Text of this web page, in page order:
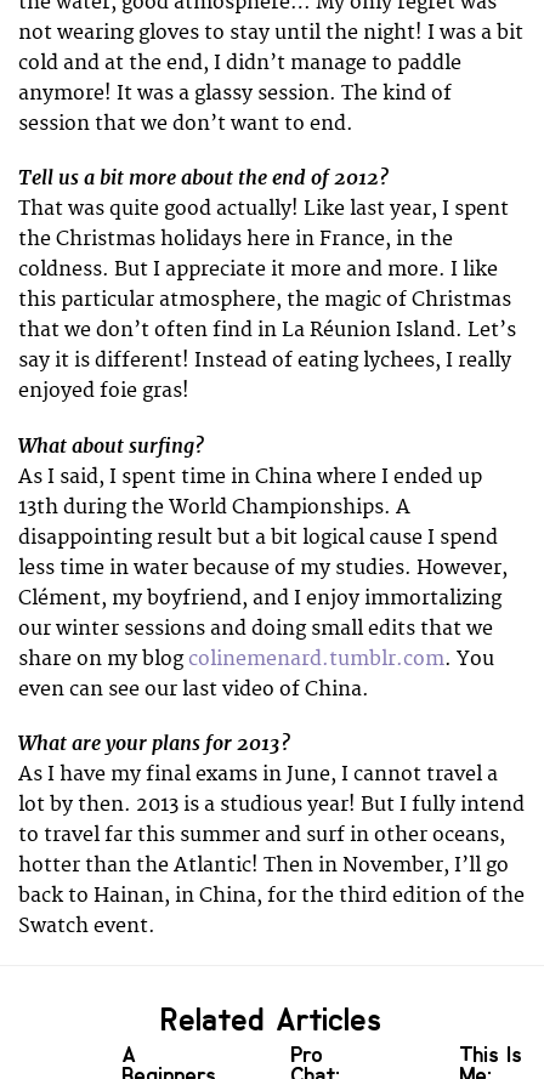
not wearing gloves to stay until the night! I was a bit
cold and at the end, I didn’t manage to paddle
anymore! It was a glassy session. The kind of
session that we don’t want to end.
Tell us a bit more about the end of 2012?
That was quite good actually! Like last year, I spent
the Christmas holidays here in France, in the
coldness. But I appreciate it more and more. I like
this particular atmosphere, the magic of Christmas
that we don’t often find in La Réunion Island. Let’s
say it is different! Instead of eating lychees, I really
enjoyed foie gras!
What about surfing?
As I said, I spent time in China where I ended up
13th during the World Championships. A
disappointing result but a bit logical cause I spend
less time in water because of my studies. However,
Clément, my boyfriend, and I enjoy immortalizing
our winter sessions and doing small edits that we
share on my blog colinemenard.tumblr.com. You
even can see our last video of China.
What are your plans for 2013?
As I have my final exams in June, I cannot travel a
lot by then. 2013 is a studious year! But I fully intend
to travel far this summer and surf in other oceans,
hotter than the Atlantic! Then in November, I’ll go
back to Hainan, in China, for the third edition of the
Swatch event.
Related Articles
A Pro This Is